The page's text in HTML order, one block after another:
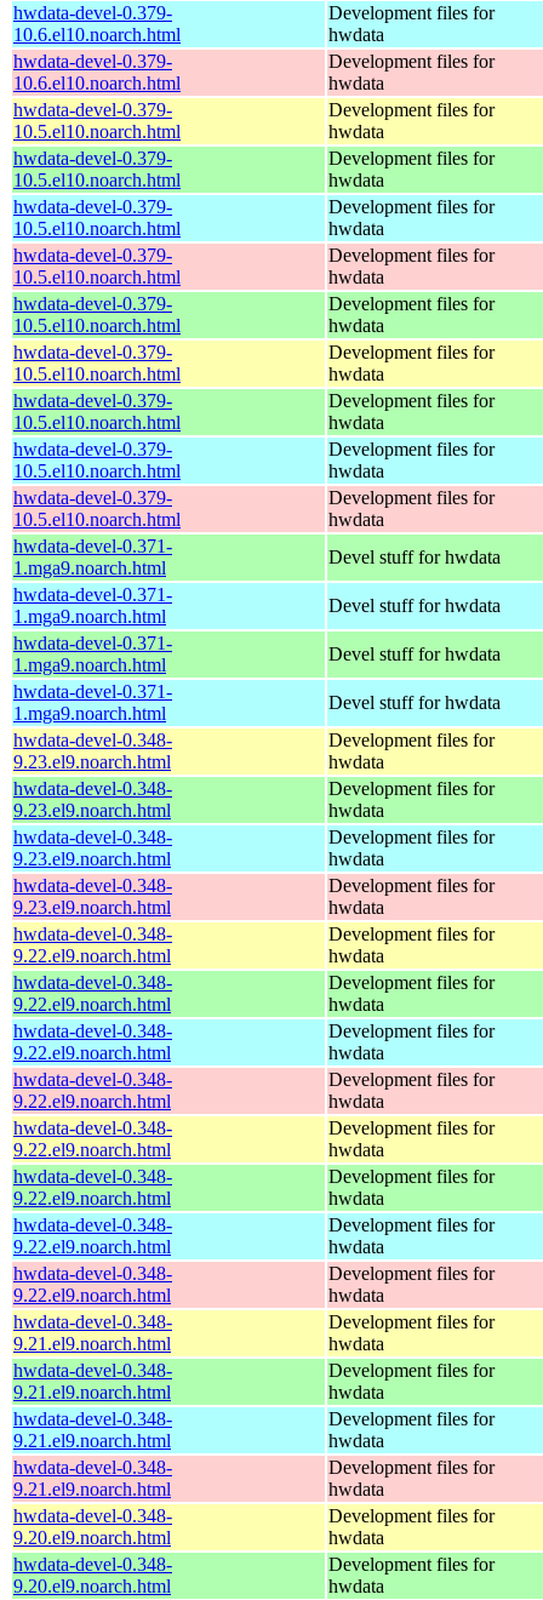
hwdata-devel-0.379-
10.6.el10.noarch.html
Development files for
hwdata
hwdata-devel-0.379-
10.6.el10.noarch.html
Development files for
hwdata
hwdata-devel-0.379-
10.5.el10.noarch.html
Development files for
hwdata
hwdata-devel-0.379-
10.5.el10.noarch.html
Development files for
hwdata
hwdata-devel-0.379-
10.5.el10.noarch.html
Development files for
hwdata
hwdata-devel-0.379-
10.5.el10.noarch.html
Development files for
hwdata
hwdata-devel-0.379-
10.5.el10.noarch.html
Development files for
hwdata
hwdata-devel-0.379-
10.5.el10.noarch.html
Development files for
hwdata
hwdata-devel-0.379-
10.5.el10.noarch.html
Development files for
hwdata
hwdata-devel-0.379-
10.5.el10.noarch.html
Development files for
hwdata
hwdata-devel-0.379-
10.5.el10.noarch.html
Development files for
hwdata
hwdata-devel-0.371-
1.mga9.noarch.html
Devel stuff for hwdata
hwdata-devel-0.371-
1.mga9.noarch.html
Devel stuff for hwdata
hwdata-devel-0.371-
1.mga9.noarch.html
Devel stuff for hwdata
hwdata-devel-0.371-
1.mga9.noarch.html
Devel stuff for hwdata
hwdata-devel-0.348-
9.23.el9.noarch.html
Development files for
hwdata
hwdata-devel-0.348-
9.23.el9.noarch.html
Development files for
hwdata
hwdata-devel-0.348-
9.23.el9.noarch.html
Development files for
hwdata
hwdata-devel-0.348-
9.23.el9.noarch.html
Development files for
hwdata
hwdata-devel-0.348-
9.22.el9.noarch.html
Development files for
hwdata
hwdata-devel-0.348-
9.22.el9.noarch.html
Development files for
hwdata
hwdata-devel-0.348-
9.22.el9.noarch.html
Development files for
hwdata
hwdata-devel-0.348-
9.22.el9.noarch.html
Development files for
hwdata
hwdata-devel-0.348-
9.22.el9.noarch.html
Development files for
hwdata
hwdata-devel-0.348-
9.22.el9.noarch.html
Development files for
hwdata
hwdata-devel-0.348-
9.22.el9.noarch.html
Development files for
hwdata
hwdata-devel-0.348-
9.22.el9.noarch.html
Development files for
hwdata
hwdata-devel-0.348-
9.21.el9.noarch.html
Development files for
hwdata
hwdata-devel-0.348-
9.21.el9.noarch.html
Development files for
hwdata
hwdata-devel-0.348-
9.21.el9.noarch.html
Development files for
hwdata
hwdata-devel-0.348-
9.21.el9.noarch.html
Development files for
hwdata
hwdata-devel-0.348-
9.20.el9.noarch.html
Development files for
hwdata
hwdata-devel-0.348-
9.20.el9.noarch.html
Development files for
hwdata